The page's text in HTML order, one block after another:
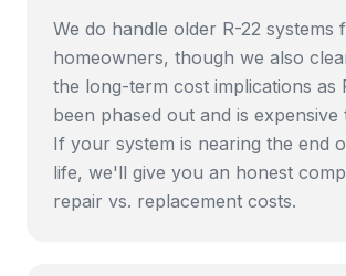
We do handle older R-22 systems
homeowners, though we also
the long-term cost implications as
been phased out and is expensive
If your system is nearing the end
life, we'll give you an honest
repair vs. replacement costs.